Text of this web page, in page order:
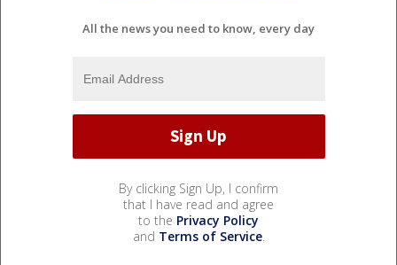
All the news you need to know, every day
By clicking Sign Up, I confirm
that I have read and agree
to the Privacy Policy
and Terms of Service.